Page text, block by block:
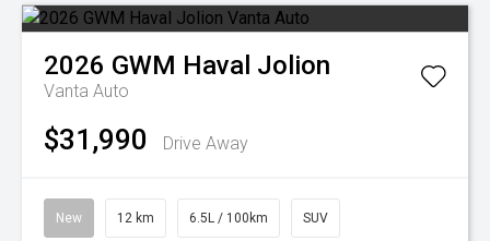
2026 GWM Haval Jolion
Vanta Auto
$31,990 Drive Away
New 12 km 6.5L / 100km SUV